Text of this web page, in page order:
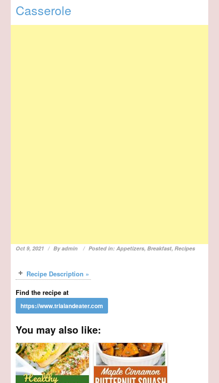
Casserole
Oct 9, 2021 Byadmin Posted in:Appetizers, Breakfast,Recipes
Recipe Description »
Find the recipe at
You may also like: